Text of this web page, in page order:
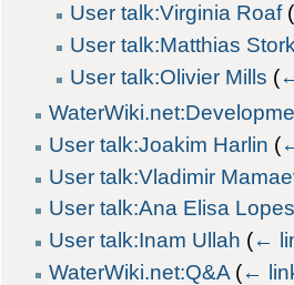
User talk:Virginia Roaf (
User talk:Matthias Stork
User talk:Olivier Mills (
User talk:Joakim Harlin (
User talk:Vladimir
User talk:Ana Elisa
User talk:Inam Ullah (←
WaterWiki.net:Q&A (←